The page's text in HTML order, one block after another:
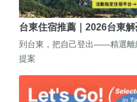
台東住宿推薦｜2026台東
到台東，把自己登出——精選離
提案